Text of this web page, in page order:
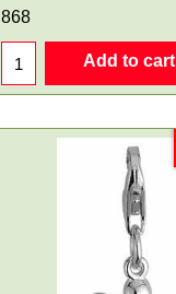
868
Add to cart